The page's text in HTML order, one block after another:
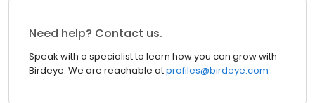
Need help? Contact us.
Speak with a specialist to learn how you can grow with
Birdeye. We are reachable atprofiles@birdeye.com